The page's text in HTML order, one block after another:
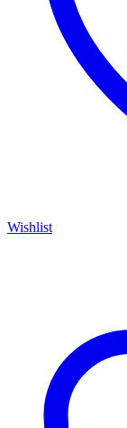
Wishlist